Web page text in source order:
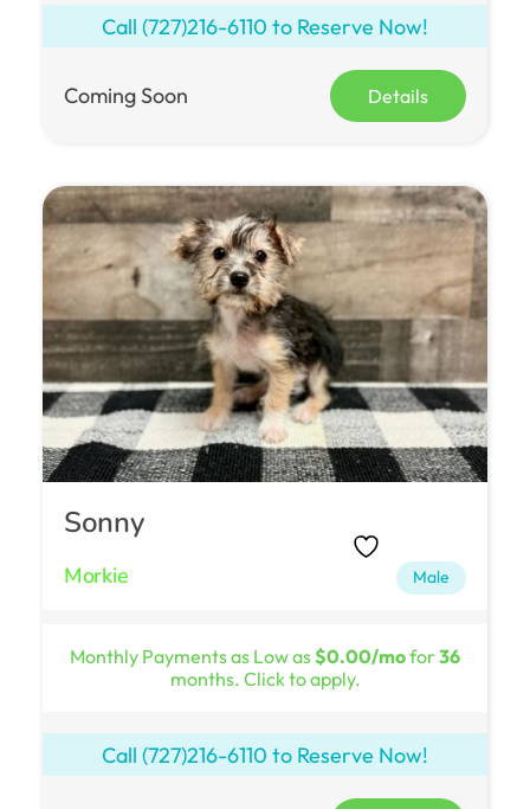
Call (727)216-6110 to Reserve Now!
Coming Soon Details
Sonny
Morkie Male
Monthly Payments as Low as$0.00/mofor36
months. Click to apply.
Call (727)216-6110 to Reserve Now!